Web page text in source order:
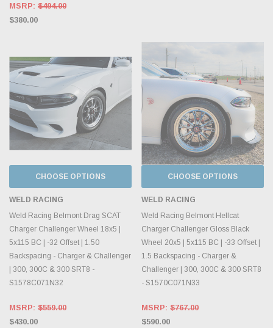
MSRP: $494.00
$380.00
CHOOSE OPTIONS
WELD RACING
Weld Racing Belmont Drag SCAT
Charger Challenger Wheel 18x5 |
5x115 BC | -32 Offset | 1.50
Backspacing - Charger & Challenger
| 300, 300C & 300 SRT8 -
S1578C071N32
MSRP: $559.00
$430.00
CHOOSE OPTIONS
WELD RACING
Weld Racing Belmont Hellcat
Charger Challenger Gloss Black
Wheel 20x5 | 5x115 BC | -33 Offset |
1.5 Backspacing - Charger &
Challenger | 300, 300C & 300 SRT8
- S1570C071N33
MSRP: $767.00
$590.00